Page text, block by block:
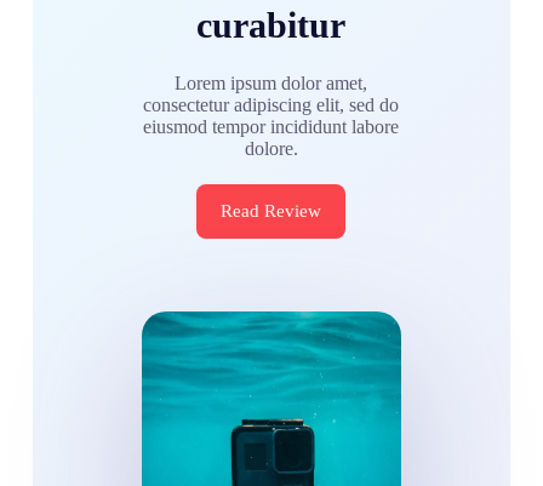
curabitur
Lorem ipsum dolor amet,
consectetur adipiscing elit, sed do
eiusmod tempor incididunt labore
dolore.
Read Review